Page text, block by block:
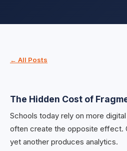
← All Posts
The Hidden Cost of
Schools today rely on more
often create the opposite effect.
yet another produces analytics.